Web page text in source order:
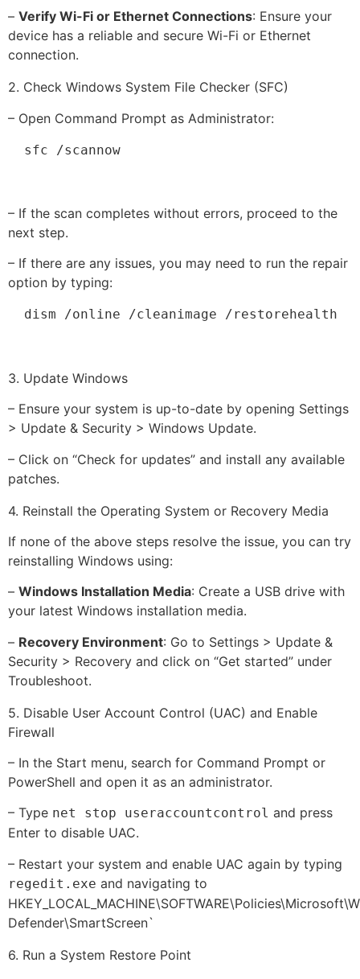
– Verify Wi-Fi or Ethernet Connections: Ensure your
device has a reliable and secure Wi-Fi or Ethernet
connection.
2. Check Windows System File Checker (SFC)
– Open Command Prompt as Administrator:
  sfc /scannow
– If the scan completes without errors, proceed to the
next step.
– If there are any issues, you may need to run the repair
option by typing:
  dism /online /cleanimage /restorehealth
3. Update Windows
– Ensure your system is up-to-date by opening Settings
> Update & Security > Windows Update.
– Click on “Check for updates” and install any available
patches.
4. Reinstall the Operating System or Recovery Media
If none of the above steps resolve the issue, you can try
reinstalling Windows using:
– Windows Installation Media: Create a USB drive with
your latest Windows installation media.
– Recovery Environment: Go to Settings > Update &
Security > Recovery and click on “Get started” under
Troubleshoot.
5. Disable User Account Control (UAC) and Enable
Firewall
– In the Start menu, search for Command Prompt or
PowerShell and open it as an administrator.
– Type net stop useraccountcontrol and press
Enter to disable UAC.
– Restart your system and enable UAC again by typing
regedit.exe and navigating to
Defender\SmartScreen`
6. Run a System Restore Point